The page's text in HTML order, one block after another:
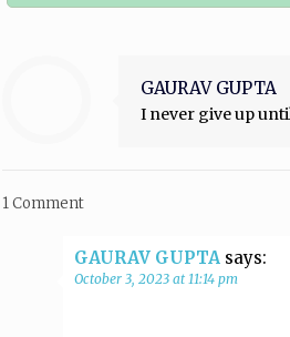
GAURAV GUPTA
I never give up
1 Comment
GAURAV GUPTA says:
October 3, 2023 at 11:14 pm